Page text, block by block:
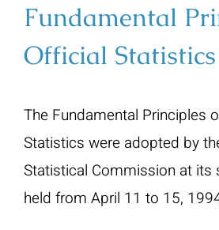
Fundamental
Official Statistics
The Fundamental Principles
Statistics were adopted by
Statistical Commission at its
held from April 11 to 15,